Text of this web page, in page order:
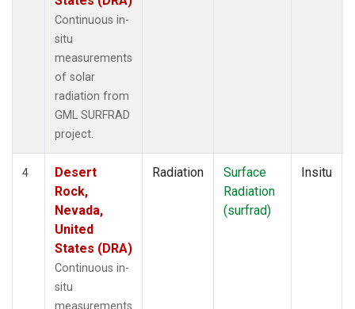
Continuous in-
situ
measurements
of solar
radiation from
GML SURFRAD
project.
4
Desert
Rock,
Nevada,
United
States (DRA)
Continuous in-
situ
measurements
Radiation
Surface
Radiation
(surfrad)
Insitu